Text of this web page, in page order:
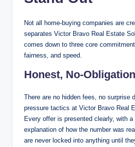
Not all home-buying companies are
separates Victor Bravo Real Estate
comes down to three core
fairness, and speed.
Honest, No-
There are no hidden fees, no surprise
pressure tactics at Victor Bravo Real
Every offer is presented clearly, with a
explanation of how the number was
are never locked into anything until